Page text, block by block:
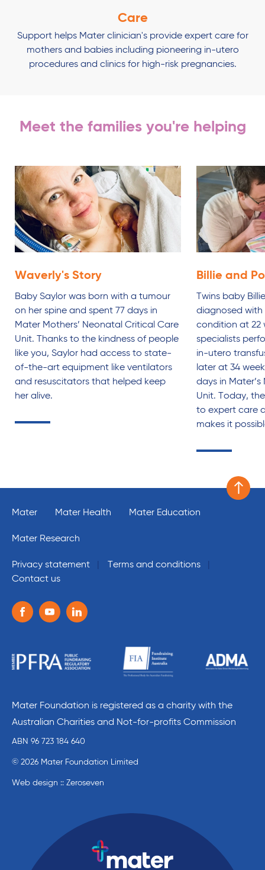
Care
Support helps Mater clinician's provide expert care for
mothers and babies including pioneering in-utero
procedures and clinics for high-risk pregnancies.
Meet the families you're helping
Waverly's Story
Baby Saylor was born with a tumour
on her spine and spent 77 days in
Mater Mothers’ Neonatal Critical Care
Unit. Thanks to the kindness of people
like you, Saylor had access to state-
of-the-art equipment like ventilators
and resuscitators that helped keep
her alive.
Billie and
Twins baby
diagnosed
condition at 22
specialists
in-utero
later at 34
days in
Unit. Today,
to expert care
makes it
Scroll
Mater Mater Health Mater Education
Mater Research
Privacy statement
Terms and conditions
Contact us
Follow us on the following social media services:
FacebookYoutubeLinkedin
Mater Foundation is registered as a charity with the
Australian Charities and Not-for-profits Commission
ABN 96 723 184 640
© 2026 Mater Foundation Limited
Web design :: Zeroseven
Mater Education